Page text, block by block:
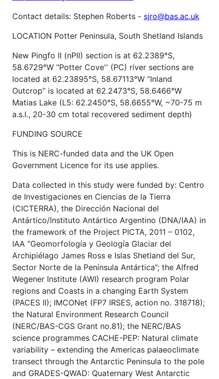
Contact details: Stephen Roberts - sjro@bas.ac.uk
LOCATION Potter Peninsula, South Shetland Islands
New Pingfo II (nPII) section is at 62.2389°S,
58.6729°W “Potter Cove'' (PC) river sections are
located at 62.23895°S, 58.67113°W “Inland
Outcrop” is located at 62.2473°S, 58.6466°W
Matias Lake (L5: 62.2450°S, 58.6655°W, ~70-75 m
a.s.l., 20-30 cm total recovered sediment depth)
FUNDING SOURCE
This is NERC-funded data and the UK Open
Government Licence for its use applies.
Data collected in this study were funded by: Centro
de Investigaciones en Ciencias de la Tierra
(CICTERRA), the Dirección Nacional del
Antártico/Instituto Antártico Argentino (DNA/IAA) in
the framework of the Project PICTA, 2011 – 0102,
IAA “Geomorfología y Geología Glaciar del
Archipiélago James Ross e Islas Shetland del Sur,
Sector Norte de la Península Antártica”; the Alfred
Wegener Institute (AWI) research program Polar
regions and Coasts in a changing Earth System
(PACES II); IMCONet (FP7 IRSES, action no. 318718);
the Natural Environment Research Council
(NERC/BAS-CGS Grant no.81); the NERC/BAS
science programmes CACHE-PEP: Natural climate
variability – extending the Americas palaeoclimate
transect through the Antarctic Peninsula to the pole
and GRADES-QWAD: Quaternary West Antarctic